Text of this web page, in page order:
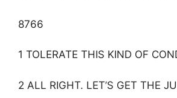
8766
1 TOLERATE THIS KIND OF
2 ALL RIGHT. LET’S GET THE